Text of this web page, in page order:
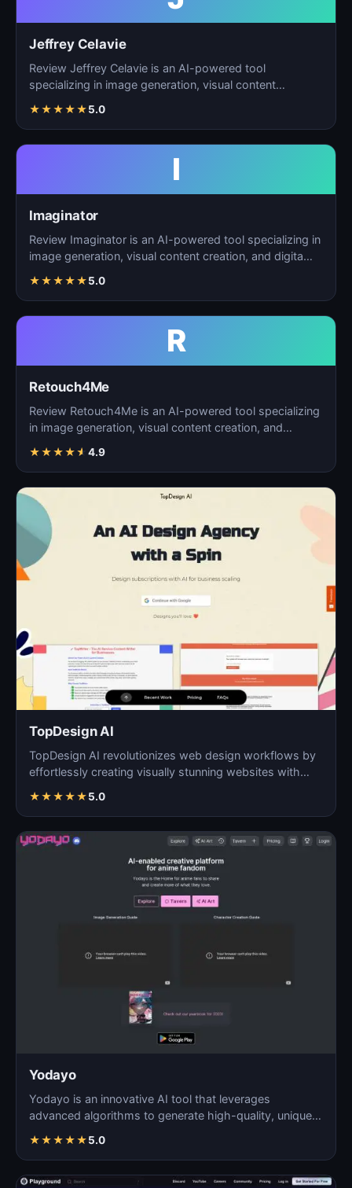
Jeffrey Celavie
Review Jeffrey Celavie is an AI-powered tool
specializing in image generation, visual content
★★★★★5.0
I
Imaginator
Review Imaginator is an AI-powered tool specializing in
image generation, visual content creation, and digita…
★★★★★5.0
R
Retouch4Me
Review Retouch4Me is an AI-powered tool specializing
in image generation, visual content creation, and
★★★★★ 4.9
TopDesign AI
TopDesign AI revolutionizes web design workflows by
effortlessly creating visually stunning websites with
★★★★★5.0
Yodayo
Yodayo is an innovative AI tool that leverages
advanced algorithms to generate high-quality, unique
★★★★★5.0